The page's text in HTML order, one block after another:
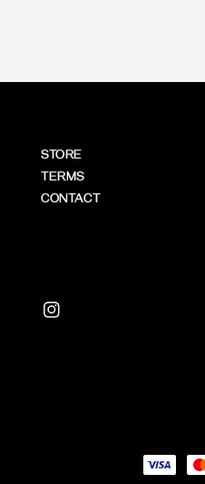
STORE
TERMS
CONTACT